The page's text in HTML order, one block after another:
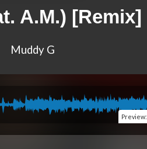
A.M.) [Remix]
Muddy G
Preview: